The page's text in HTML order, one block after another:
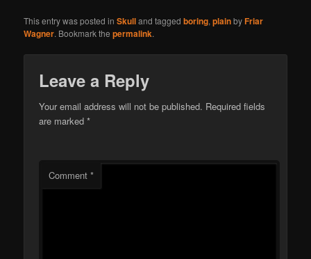
This entry was posted inSkulland taggedboring,plainbyFriar
Wagner. Bookmark thepermalink.
Leave a Reply
Your email address will not be published. Required fields
are marked*
Comment*